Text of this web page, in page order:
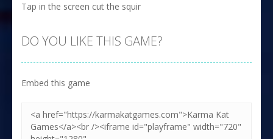
Tap in the screen cut the squir
DO YOU LIKE THIS GAME?
Embed this game